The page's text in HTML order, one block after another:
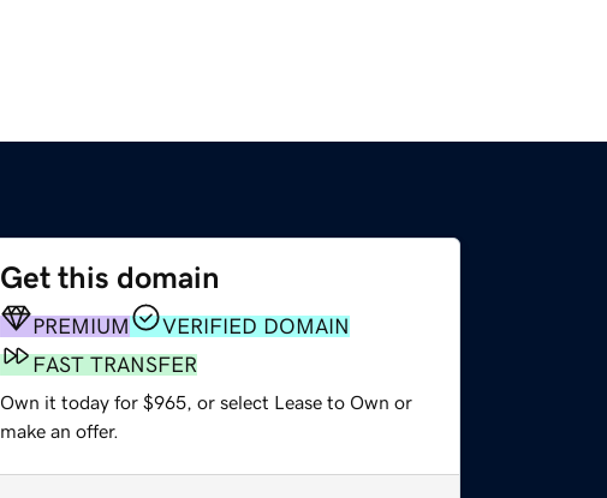
Get this domain
PREMIUM
VERIFIED DOMAIN
FAST TRANSFER
Own it today for $965, or select Lease to Own or
make an offer.